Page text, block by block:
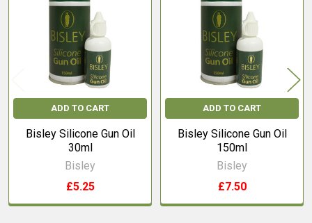
Products
ADD TO CART
Bisley Silicone Gun Oil
30ml
Bisley
£5.25
ADD TO CART
Bisley Silicone Gun Oil
150ml
Bisley
£7.50